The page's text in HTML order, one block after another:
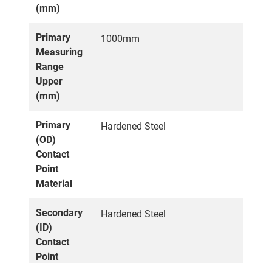
(mm)
Primary
Measuring
Range
Upper
(mm)
1000mm
Primary
(OD)
Contact
Point
Material
Hardened Steel
Secondary
(ID)
Contact
Point
Hardened Steel